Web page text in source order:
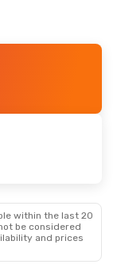
within the last 20
be considered
and prices